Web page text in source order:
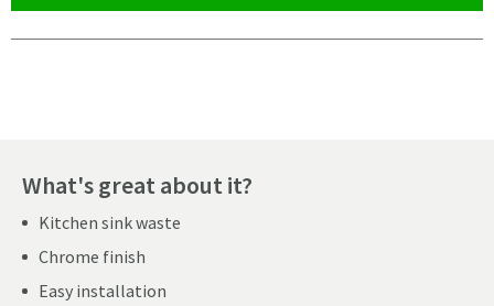
What's great about it?
Kitchen sink waste
Chrome finish
Easy installation